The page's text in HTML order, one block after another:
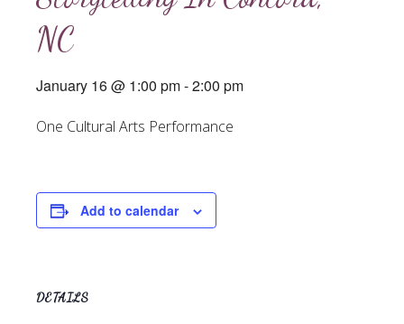
NC
January 16 @ 1:00 pm-2:00 pm
One Cultural Arts Performance
Add to calendar
DETAILS